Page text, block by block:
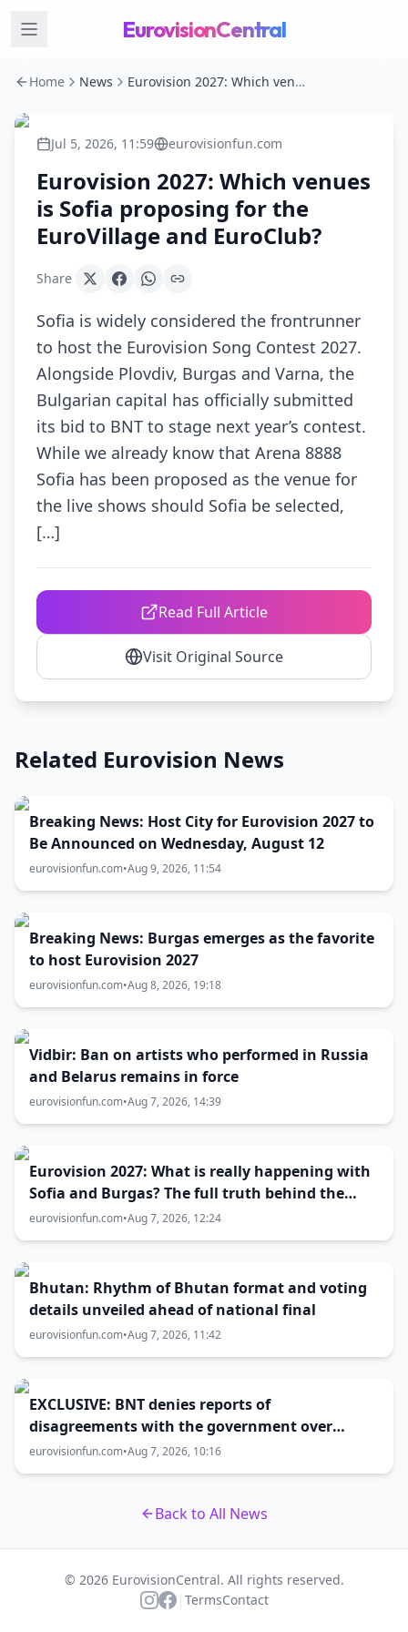
EurovisionCentral
Home News Eurovision 2027: Which venues is Sofia proposing for the EuroVillage and EuroClub?
Jul 5, 2026, 11:59 eurovisionfun.com
Eurovision 2027: Which venues
is Sofia proposing for the
EuroVillage and EuroClub?
Share
Sofia is widely considered the frontrunner
to host the Eurovision Song Contest 2027.
Alongside Plovdiv, Burgas and Varna, the
Bulgarian capital has officially submitted
its bid to BNT to stage next year’s contest.
While we already know that Arena 8888
Sofia has been proposed as the venue for
the live shows should Sofia be selected,
[…]
Read Full Article
Visit Original Source
Related Eurovision News
Breaking News: Host City for Eurovision 2027 to
Be Announced on Wednesday, August 12
eurovisionfun.com•Aug 9, 2026, 11:54
Breaking News: Burgas emerges as the favorite
to host Eurovision 2027
eurovisionfun.com•Aug 8, 2026, 19:18
Vidbir: Ban on artists who performed in Russia
and Belarus remains in force
eurovisionfun.com•Aug 7, 2026, 14:39
Eurovision 2027: What is really happening with
Sofia and Burgas? The full truth behind the
host city selection
eurovisionfun.com•Aug 7, 2026, 12:24
Bhutan: Rhythm of Bhutan format and voting
details unveiled ahead of national final
eurovisionfun.com•Aug 7, 2026, 11:42
EXCLUSIVE: BNT denies reports of
disagreements with the government over
Eurovision 2027 host city
eurovisionfun.com•Aug 7, 2026, 10:16
Back to All News
© 2026 EurovisionCentral. All rights reserved.
| TermsContact